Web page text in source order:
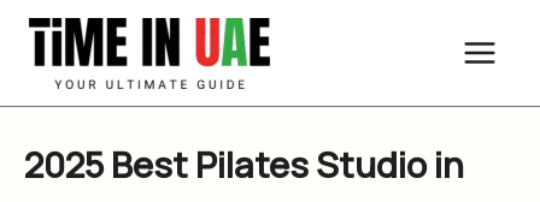
Skip
content
2025 Best Pilates Studio in